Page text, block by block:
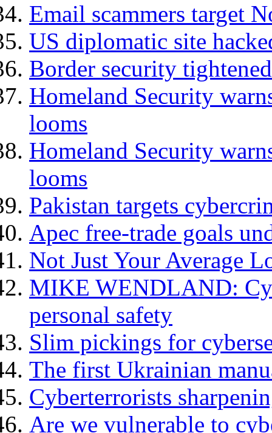
Email scammers target
US diplomatic site
Border security tightened
Homeland Security
looms
Homeland Security
looms
Pakistan targets
Apec free-trade goals
Not Just Your Average
MIKE WENDLAND:
personal safety
Slim pickings for
The first Ukrainian
Cyberterrorists
Are we vulnerable to